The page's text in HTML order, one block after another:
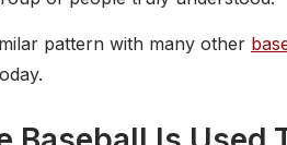
pattern with many other